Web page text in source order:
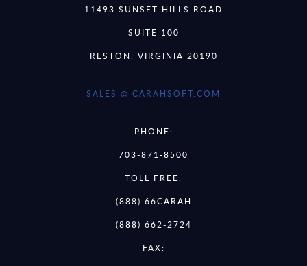
11493 SUNSET HILLS ROAD
SUITE 100
RESTON, VIRGINIA 20190
SALES @ CARAHSOFT.COM
PHONE:
703-871-8500
TOLL FREE:
(888) 66CARAH
(888) 662-2724
FAX: